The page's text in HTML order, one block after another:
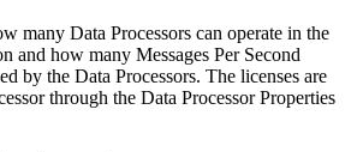
many Data Processors can operate in the
and how many Messages Per Second
by the Data Processors. The licenses are
through the Data Processor Properties